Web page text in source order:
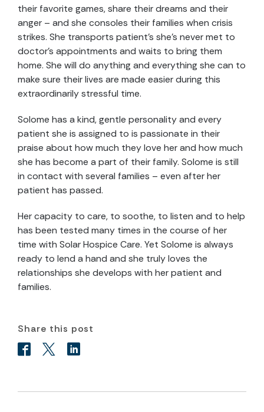
their favorite games, share their dreams and their
anger – and she consoles their families when crisis
strikes. She transports patient’s she’s never met to
doctor’s appointments and waits to bring them
home. She will do anything and everything she can to
make sure their lives are made easier during this
extraordinarily stressful time.
Solome has a kind, gentle personality and every
patient she is assigned to is passionate in their
praise about how much they love her and how much
she has become a part of their family. Solome is still
in contact with several families – even after her
patient has passed.
Her capacity to care, to soothe, to listen and to help
has been tested many times in the course of her
time with Solar Hospice Care. Yet Solome is always
ready to lend a hand and she truly loves the
relationships she develops with her patient and
families.
Share this post